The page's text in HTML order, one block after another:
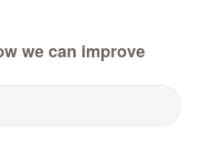
we can improve